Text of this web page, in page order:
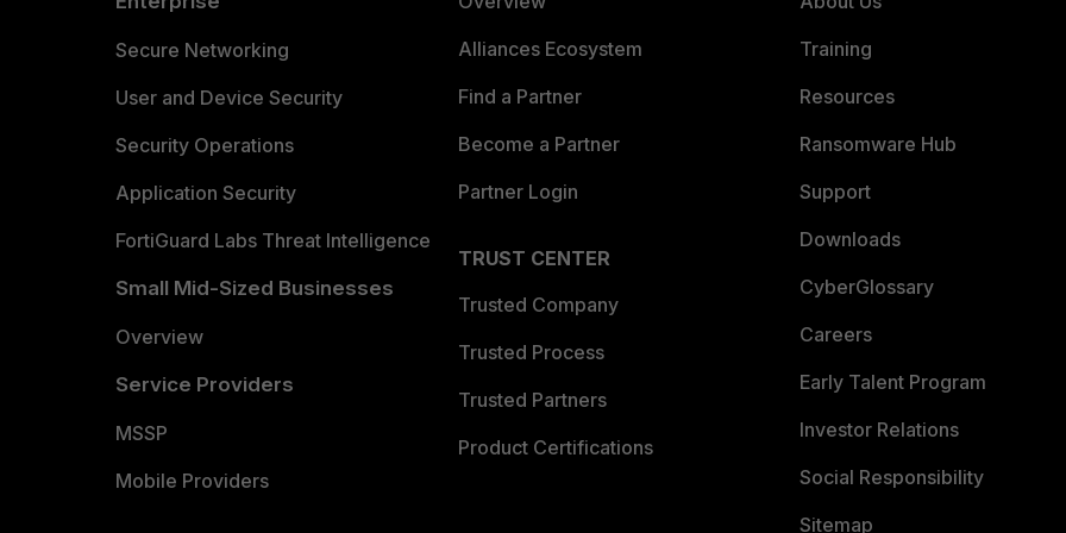
Secure Networking
User and Device Security
Security Operations
Application Security
FortiGuard Labs Threat Intelligence
Small Mid-Sized Businesses
Overview
Service Providers
MSSP
Mobile Providers
Alliances Ecosystem
Find a Partner
Become a Partner
Partner Login
TRUST CENTER
Trusted Company
Trusted Process
Trusted Partners
Product Certifications
Training
Resources
Ransomware Hub
Support
Downloads
CyberGlossary
Careers
Early Talent Program
Investor Relations
Social Responsibility
Sitemap